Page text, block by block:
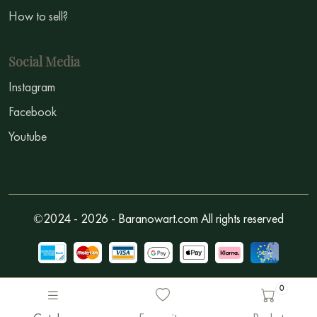
0
How to sell?
Social Media
Instagram
Facebook
Youtube
©2024 - 2026 - Baranowart.com All rights reserved